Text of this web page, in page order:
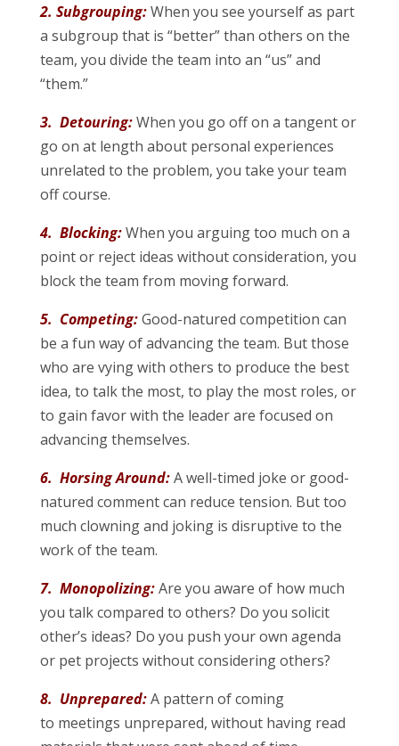
2. Subgrouping:When you see yourself as part
a subgroup that is “better” than others on the
team, you divide the team into an “us” and
“them.”
3. Detouring:When you go off on a tangent or
go on at length about personal experiences
unrelated to the problem, you take your team
off course.
4. Blocking:When you arguing too much on a
point or reject ideas without consideration, you
block the team from moving forward.
5. Competing:Good-natured competition can
be a fun way of advancing the team. But those
who are vying with others to produce the best
idea, to talk the most, to play the most roles, or
to gain favor with the leader are focused on
advancing themselves.
6. Horsing Around:A well-timed joke or good-
natured comment can reduce tension. But too
much clowning and joking is disruptive to the
work of the team.
7. Monopolizing:Are you aware of how much
you talk compared to others? Do you solicit
other’s ideas? Do you push your own agenda
or pet projects without considering others?
8. Unprepared:A pattern of coming
to meetings unprepared, without having read